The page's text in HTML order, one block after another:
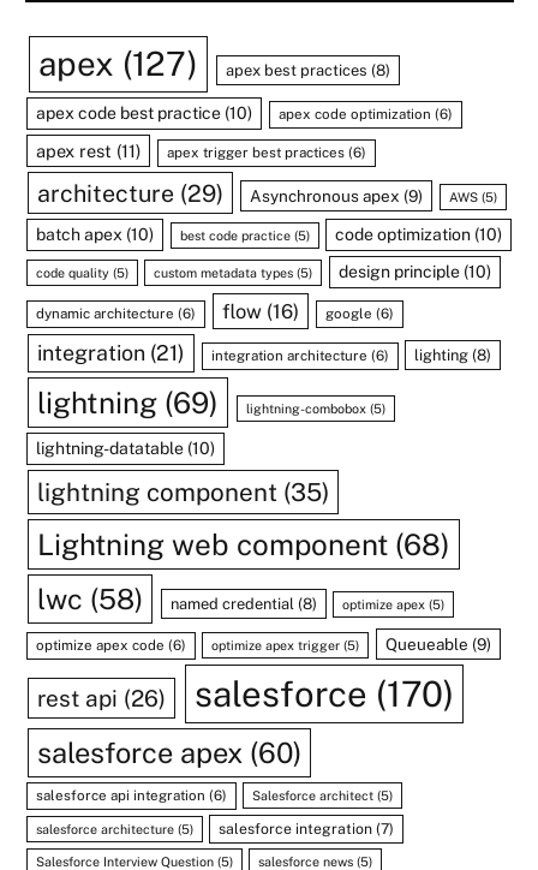
apex (127) apex best practices (8)
apex code best practice (10) apex code optimization (6)
apex rest (11) apex trigger best practices (6)
architecture(29) Asynchronous apex (9) AWS(5)
batch apex (10) best code practice(5) code optimization (10)
code quality (5) custom metadata types (5) design principle(10)
dynamic architecture (6) flow(16) google (6)
integration (21) integration architecture (6) lighting (8)
lightning (69) lightning-combobox(5)
lightning-datatable (10)
lightning component (35)
Lightning web component (68)
lwc (58) named credential (8) optimize apex (5)
optimize apex code (6) optimize apex trigger (5) Queueable (9)
rest api (26) salesforce (170)
salesforce apex (60)
salesforce api integration (6) Salesforce architect (5)
salesforce architecture (5) salesforce integration (7)
Salesforce Interview Question (5) salesforce news (5)